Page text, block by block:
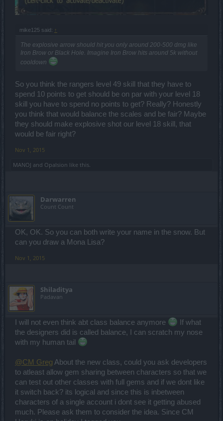
mike125 said: ↑
The explosive arrow should hit you only around 200-500 dmg like
Iron Brow or Black Hole. Imagine Iron Brow hits around 5k without
cooldown
So you think the rangers level 49 skill that they have to
spend 10 points to get should be on par with your level 18
skill you have to spend no points to get? Really? Honestly
you think that would balance the scales and be fair? Maybe
they should make explosive shot our level 18 skill, that
would be fair right?
Nov 1, 2015
MANOJ and Opalsion like this.
Darwarren
Count Count
OK, OK. So you can both write your name in the snow. But
can you draw a Mona Lisa?
Nov 1, 2015
Shiladitya
Padavan
I will not even think abt class balance anymore
If what
the designers did is called balance, I can scratch my nose
with my human tail
@CM Greg About the new class, could you ask developers
to atleast allow gem sharing between characters so that we
can test out other classes with full gems and if we dont like
it switch back? its logical and since this is inbetween
characters of a single account i dont see it getting abused
much. Please ask them to consider the idea. Since CM